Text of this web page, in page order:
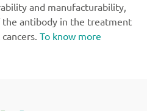
and manufacturability,
antibody in the treatment
To know more